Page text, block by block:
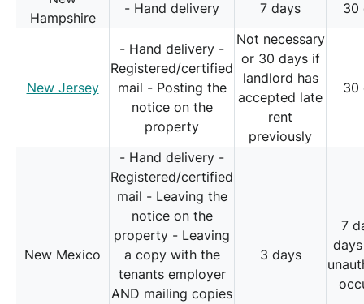
Hampshire
- Hand delivery 7 days 30
New Jersey
- Hand delivery -
Registered/certified
mail - Posting the
notice on the
property
Not necessary
or 30 days if
landlord has
accepted late
rent
previously
30
New Mexico
- Hand delivery -
Registered/certified
mail - Leaving the
notice on the
property - Leaving
a copy with the
tenants employer
AND mailing copies
3 days
7